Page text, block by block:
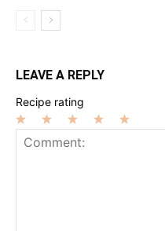
LEAVE A REPLY
Recipe rating